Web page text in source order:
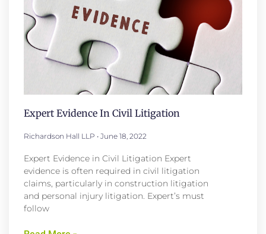
Expert Evidence In Civil Litigation
Richardson Hall LLP June 18, 2022
Expert Evidence in Civil Litigation Expert
evidence is often required in civil litigation
claims, particularly in construction litigation
and personal injury litigation. Expert’s must
follow